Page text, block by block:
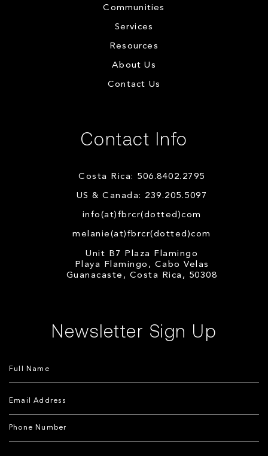
Communities
Services
Resources
About Us
Contact Us
Contact Info
Costa Rica: 506.8402.2795
US & Canada: 239.205.5097
info(at)fbrcr(dotted)com
melanie(at)fbrcr(dotted)com
Unit B7 Plaza Flamingo
Playa Flamingo, Cabo Velas
Guanacaste, Costa Rica, 50308
Newsletter Sign Up